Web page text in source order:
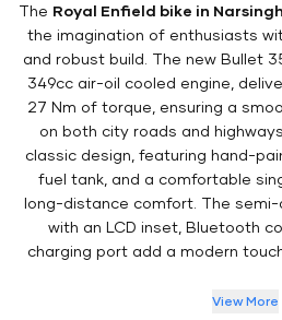
The Royal Enfield bike in
the imagination of enthusiasts
and robust build. The new Bullet
349cc air-oil cooled engine,
27 Nm of torque, ensuring a
on both city roads and
classic design, featuring hand-
fuel tank, and a comfortable
long-distance comfort. The
with an LCD inset, Bluetooth
charging port add a modern
View More